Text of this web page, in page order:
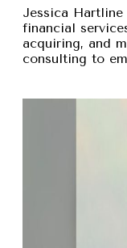
Jessica Hartline
financial
acquiring, and
consulting to